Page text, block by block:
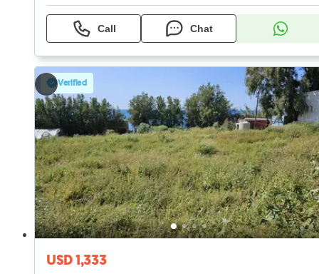
Call Chat
Verified
USD 1,333